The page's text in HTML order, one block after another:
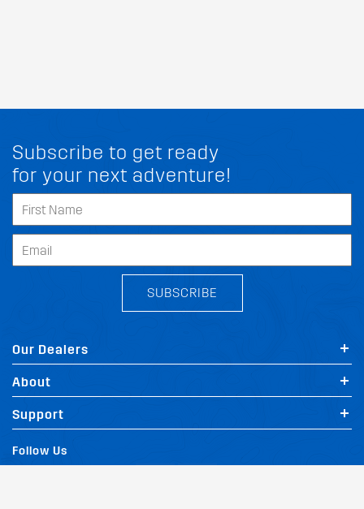
FIT MY PEUGEOT 9 3
Subscribe to get ready
for your next adventure!
SUBSCRIBE
Our Dealers
About
Support
Follow Us